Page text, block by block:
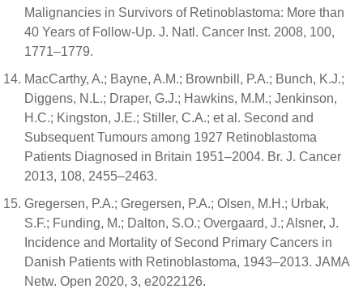
Malignancies in Survivors of Retinoblastoma: More than
40 Years of Follow-Up. J. Natl. Cancer Inst. 2008, 100,
1771–1779.
MacCarthy, A.; Bayne, A.M.; Brownbill, P.A.; Bunch, K.J.;
Diggens, N.L.; Draper, G.J.; Hawkins, M.M.; Jenkinson,
H.C.; Kingston, J.E.; Stiller, C.A.; et al. Second and
Subsequent Tumours among 1927 Retinoblastoma
Patients Diagnosed in Britain 1951–2004. Br. J. Cancer
2013, 108, 2455–2463.
Gregersen, P.A.; Gregersen, P.A.; Olsen, M.H.; Urbak,
S.F.; Funding, M.; Dalton, S.O.; Overgaard, J.; Alsner, J.
Incidence and Mortality of Second Primary Cancers in
Danish Patients with Retinoblastoma, 1943–2013. JAMA
Netw. Open 2020, 3, e2022126.